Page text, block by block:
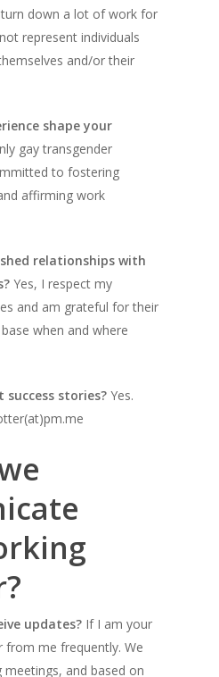
down a lot of work for
represent individuals
and/or their
shape your
gay transgender
to fostering
affirming work
relationships with
Yes, I respect my
and am grateful for their
when and where
success stories?Yes.
updates? If I am your
from me frequently. We
meetings, and based on